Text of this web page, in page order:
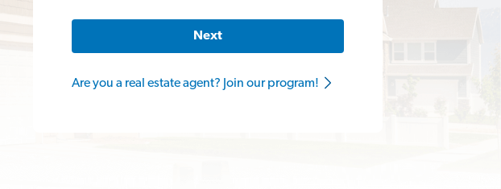
Next
Are you a real estate agent? Join our program!